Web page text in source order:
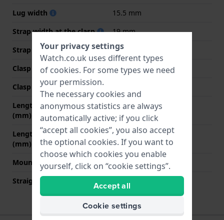
Lug width
15.5 mm
Strap width at the clasp
19 mm
Strap colour
Pink
Clasp Type
Buckle
Clasp colour
Length strap at 12 o' clock
(mm)
75 mm
Length strap at 6 o' clock
(mm)
120 mm
Mount type
Push pins
Straight strap mount
Your privacy settings
Watch.co.uk uses different types
of cookies. For some types we need
your permission.
The necessary cookies and
anonymous statistics are always
automatically active; if you click
“accept all cookies”, you also accept
the optional cookies. If you want to
choose which cookies you enable
yourself, click on “cookie settings”.
Accept all
Cookie settings